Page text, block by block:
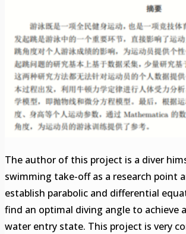
The author of this project is a diver
swimming take-off as a research point
establish parabolic and differential
find an optimal diving angle to achieve
water entry state. This project is very